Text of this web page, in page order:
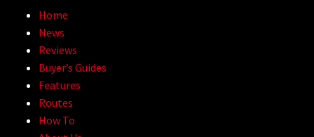
Home
News
Reviews
Buyer’s Guides
Features
Routes
How To